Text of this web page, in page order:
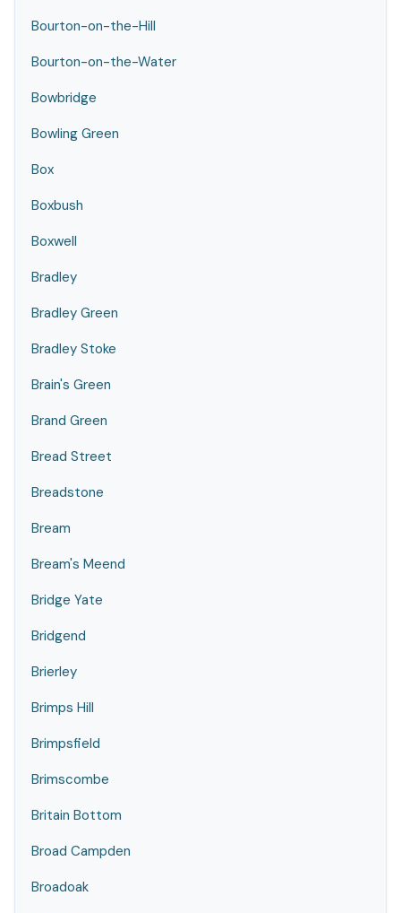
Bourton-on-the-Hill
Bourton-on-the-Water
Bowbridge
Bowling Green
Box
Boxbush
Boxwell
Bradley
Bradley Green
Bradley Stoke
Brain's Green
Brand Green
Bread Street
Breadstone
Bream
Bream's Meend
Bridge Yate
Bridgend
Brierley
Brimps Hill
Brimpsfield
Brimscombe
Britain Bottom
Broad Campden
Broadoak